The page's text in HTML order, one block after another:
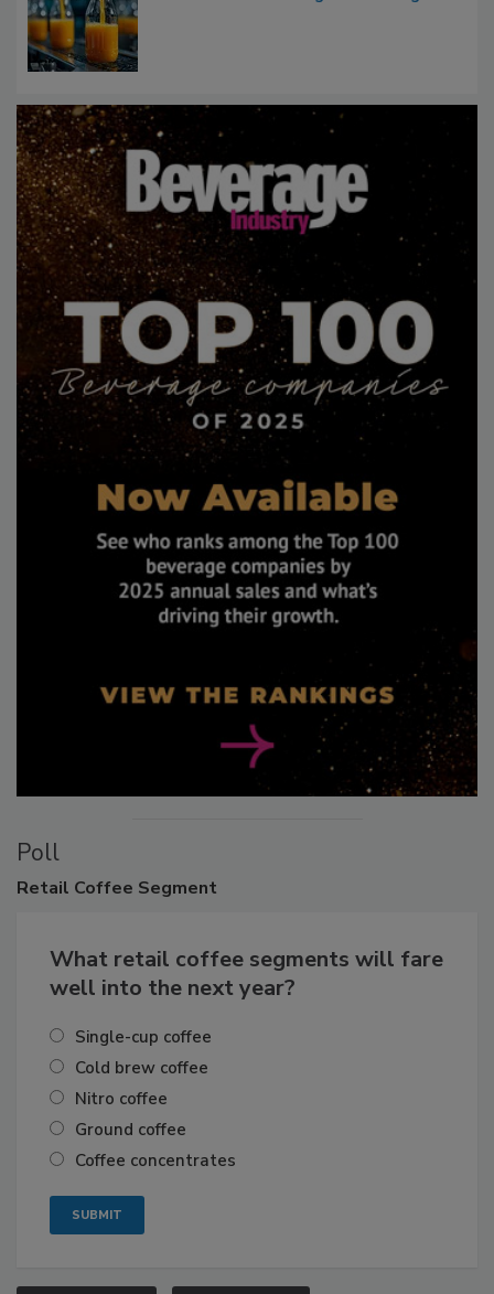
Poll
Retail Coffee Segment
What retail coffee segments will fare
well into the next year?
Single-cup coffee
Cold brew coffee
Nitro coffee
Ground coffee
Coffee concentrates